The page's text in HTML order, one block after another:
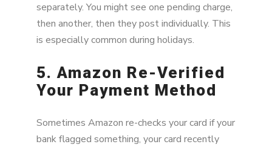
separately. You might see one pending charge,
then another, then they post individually. This
is especially common during holidays.
5. Amazon Re-Verified
Your Payment Method
Sometimes Amazon re-checks your card if your
bank flagged something, your card recently